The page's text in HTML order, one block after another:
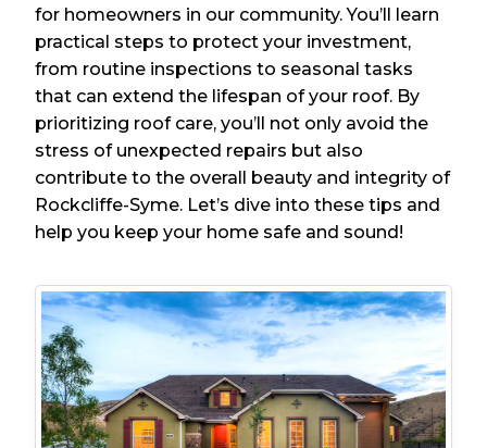
for homeowners in our community. You’ll learn
practical steps to protect your investment,
from routine inspections to seasonal tasks
that can extend the lifespan of your roof. By
prioritizing roof care, you’ll not only avoid the
stress of unexpected repairs but also
contribute to the overall beauty and integrity of
Rockcliffe-Syme. Let’s dive into these tips and
help you keep your home safe and sound!